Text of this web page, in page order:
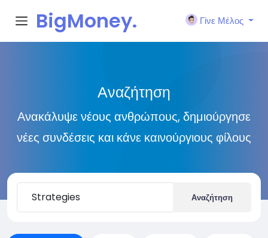
BigMoney.
Γίνε Μέλος
Αναζήτηση
Ανακάλυψε νέους ανθρώπους, δημιούργησε
νέες συνδέσεις και κάνε καινούργιους φίλους
Αναζήτηση